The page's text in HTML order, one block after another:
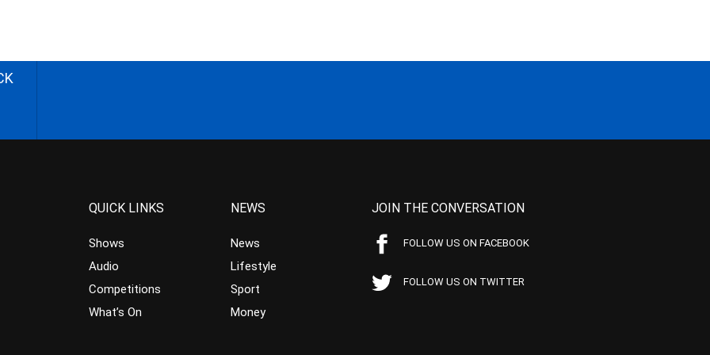
QUICK LINKS
Shows
Audio
Competitions
What’s On
NEWS
News
Lifestyle
Sport
Money
JOIN THE CONVERSATION
FOLLOW US ON FACEBOOK
FOLLOW US ON TWITTER